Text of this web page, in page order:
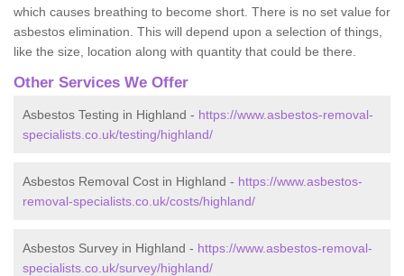
which causes breathing to become short. There is no set value for
asbestos elimination. This will depend upon a selection of things,
like the size, location along with quantity that could be there.
Other Services We Offer
Asbestos Testing in Highland - https://www.asbestos-removal-
specialists.co.uk/testing/highland/
Asbestos Removal Cost in Highland - https://www.asbestos-
removal-specialists.co.uk/costs/highland/
Asbestos Survey in Highland - https://www.asbestos-removal-
specialists.co.uk/survey/highland/